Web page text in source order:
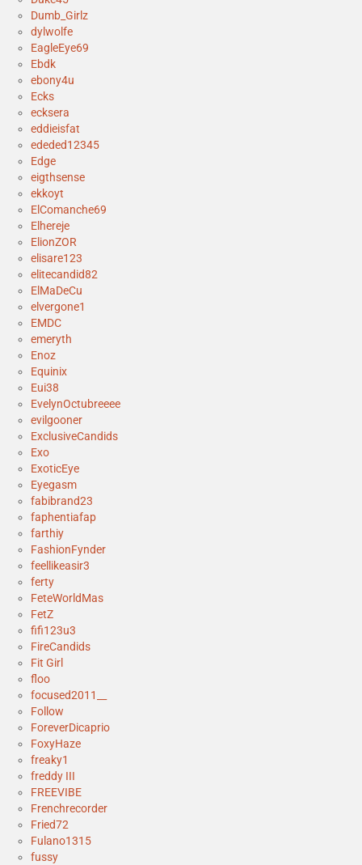
Dumb_Girlz
dylwolfe
EagleEye69
Ebdk
ebony4u
Ecks
ecksera
eddieisfat
ededed12345
Edge
eigthsense
ekkoyt
ElComanche69
Elhereje
ElionZOR
elisare123
elitecandid82
ElMaDeCu
elvergone1
EMDC
emeryth
Enoz
Equinix
Eui38
EvelynOctubreeee
evilgooner
ExclusiveCandids
Exo
ExoticEye
Eyegasm
fabibrand23
faphentiafap
farthiy
FashionFynder
feellikeasir3
ferty
FeteWorldMas
FetZ
fifi123u3
FireCandids
Fit Girl
floo
focused2011__
Follow
ForeverDicaprio
FoxyHaze
freaky1
freddy III
FREEVIBE
Frenchrecorder
Fried72
Fulano1315
fussy